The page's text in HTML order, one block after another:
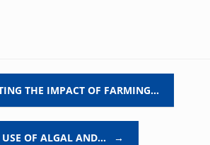
THE IMPACT OF FARMING…
USE OF ALGAL AND… →